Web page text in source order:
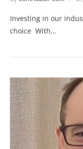
Investing in our
choice With…